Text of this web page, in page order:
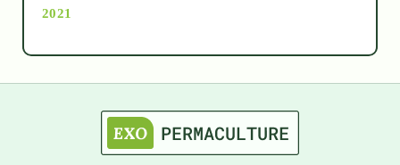
astronomy
2021